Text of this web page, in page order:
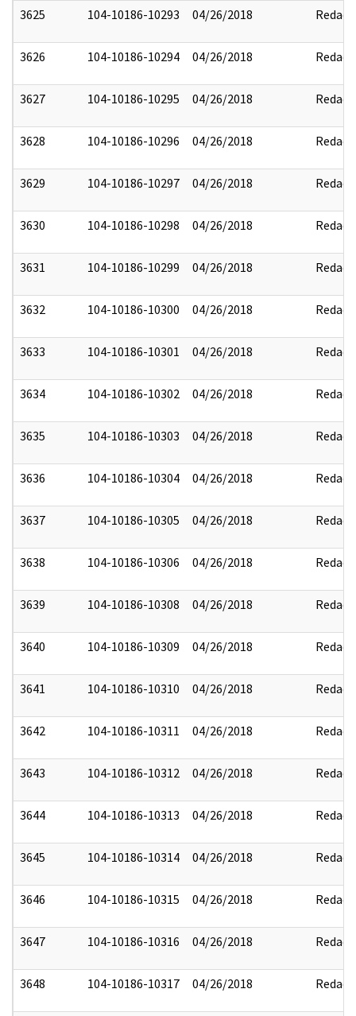
3625 104-10186-10293 04/26/2018 Redact
3626 104-10186-10294 04/26/2018 Redact
3627 104-10186-10295 04/26/2018 Redact
3628 104-10186-10296 04/26/2018 Redact
3629 104-10186-10297 04/26/2018 Redact
3630 104-10186-10298 04/26/2018 Redact
3631 104-10186-10299 04/26/2018 Redact
3632 104-10186-10300 04/26/2018 Redact
3633 104-10186-10301 04/26/2018 Redact
3634 104-10186-10302 04/26/2018 Redact
3635 104-10186-10303 04/26/2018 Redact
3636 104-10186-10304 04/26/2018 Redact
3637 104-10186-10305 04/26/2018 Redact
3638 104-10186-10306 04/26/2018 Redact
3639 104-10186-10308 04/26/2018 Redact
3640 104-10186-10309 04/26/2018 Redact
3641 104-10186-10310 04/26/2018 Redact
3642 104-10186-10311 04/26/2018 Redact
3643 104-10186-10312 04/26/2018 Redact
3644 104-10186-10313 04/26/2018 Redact
3645 104-10186-10314 04/26/2018 Redact
3646 104-10186-10315 04/26/2018 Redact
3647 104-10186-10316 04/26/2018 Redact
3648 104-10186-10317 04/26/2018 Redact